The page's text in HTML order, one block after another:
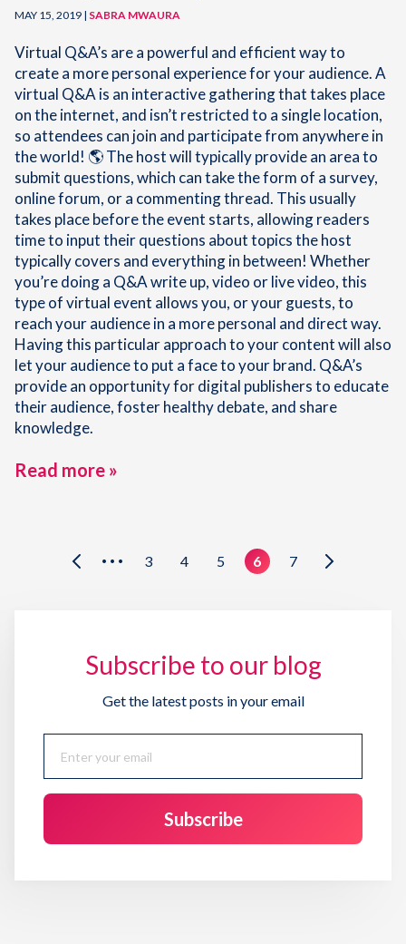
MAY 15, 2019 | SABRA MWAURA
Virtual Q&A’s are a powerful and efficient way to
create a more personal experience for your audience. A
virtual Q&A is an interactive gathering that takes place
on the internet, and isn’t restricted to a single location,
so attendees can join and participate from anywhere in
the world! 🌎 The host will typically provide an area to
submit questions, which can take the form of a survey,
online forum, or a commenting thread. This usually
takes place before the event starts, allowing readers
time to input their questions about topics the host
typically covers and everything in between! Whether
you’re doing a Q&A write up, video or live video, this
type of virtual event allows you, or your guests, to
reach your audience in a more personal and direct way.
Having this particular approach to your content will also
let your audience to put a face to your brand. Q&A’s
provide an opportunity for digital publishers to educate
their audience, foster healthy debate, and share
knowledge.
Read more »
••• 3 4 5 6 7
Subscribe to our blog
Get the latest posts in your email